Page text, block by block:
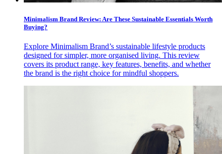
Minimalism Brand Review: Are These Sustainable Essentials Worth
Buying?
Explore Minimalism Brand’s sustainable lifestyle products
designed for simpler, more organised living. This review
covers its product range, key features, benefits, and whether
the brand is the right choice for mindful shoppers.